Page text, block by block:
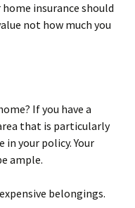
insurance should
not how much you
If you have a
that is particularly
your policy. Your
ample.
belongings.